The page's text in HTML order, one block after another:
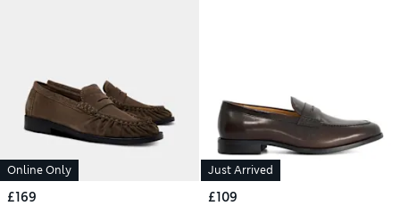
Online Only
£169
Just Arrived
£109